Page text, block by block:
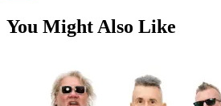
You Might Also Like